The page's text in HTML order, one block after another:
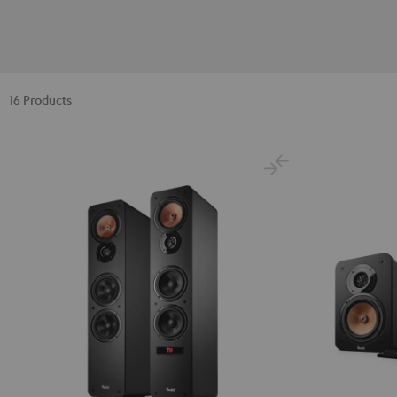
16 Products